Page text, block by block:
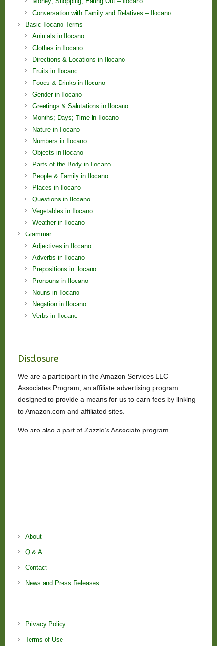
Conversation with Family and Relatives – Ilocano
Basic Ilocano Terms
Animals in Ilocano
Clothes in Ilocano
Directions & Locations in Ilocano
Fruits in Ilocano
Foods & Drinks in Ilocano
Gender in Ilocano
Greetings & Salutations in Ilocano
Months; Days; Time in Ilocano
Nature in Ilocano
Numbers in Ilocano
Objects in Ilocano
Parts of the Body in Ilocano
People & Family in Ilocano
Places in Ilocano
Questions in Ilocano
Vegetables in Ilocano
Weather in Ilocano
Grammar
Adjectives in Ilocano
Adverbs in Ilocano
Prepositions in Ilocano
Pronouns in Ilocano
Nouns in Ilocano
Negation in Ilocano
Verbs in Ilocano
Disclosure
We are a participant in the Amazon Services LLC
Associates Program, an affiliate advertising program
designed to provide a means for us to earn fees by linking
to Amazon.com and affiliated sites.
We are also a part of Zazzle’s Associate program.
About
Q & A
Contact
News and Press Releases
Privacy Policy
Terms of Use